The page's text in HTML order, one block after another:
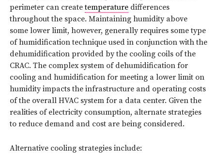
perimeter can createtemperature differences
throughout the space. Maintaining humidity above
some lower limit, however, generally requires some type
of humidification technique used in conjunction with the
dehumidification provided by the cooling coils of the
CRAC. The complex system of dehumidification for
cooling and humidification for meeting a lower limit on
humidity impacts the infrastructure and operating costs
of the overall HVAC system for a data center. Given the
realities of electricity consumption, alternate strategies
to reduce demand and cost are being considered.
Alternative cooling strategies include: